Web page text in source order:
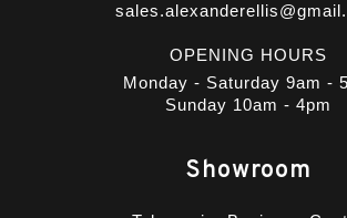
OPENING HOURS
Monday - Saturday 9am -
Sunday 10am - 4pm
Showroom